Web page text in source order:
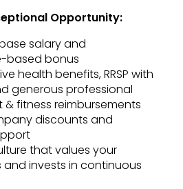
Opportunity:
salary and
based bonus
health benefits, RRSP with
generous professional
fitness reimbursements
discounts and
that values your
invests in continuous